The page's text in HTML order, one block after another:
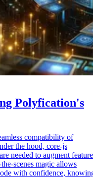
Polyfication's
compatibility of
the hood, core-js
needed to augment
scenes magic allows
with confidence,